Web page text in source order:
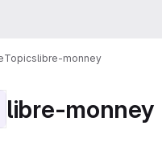
Topicslibre-monney
libre-monney